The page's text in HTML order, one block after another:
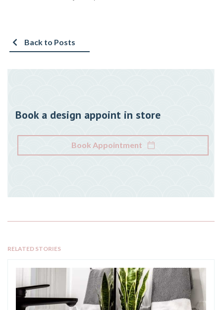
Back to Posts
Book a design appoint in store
Book Appointment
RELATED STORIES